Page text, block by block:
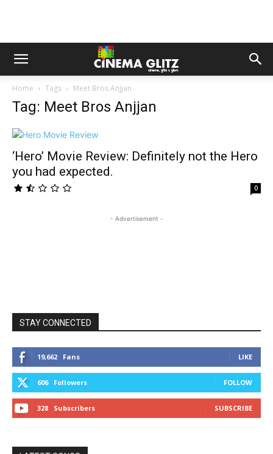
Home Tags Meet Bros Anjjan
Tag: Meet Bros Anjjan
‘Hero’ Movie Review: Definitely not the Hero
you had expected.
0
- Advertisement -
STAY CONNECTED
19,662 Fans LIKE
606 Followers FOLLOW
328 Subscribers SUBSCRIBE